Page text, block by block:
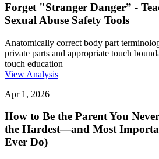
Forget "Stranger Danger” -
Sexual Abuse Safety Tools
Anatomically correct body part
private parts and appropriate touch
touch education
View Analysis
Apr 1, 2026
How to Be the Parent You
the Hardest—and Most
Ever Do)